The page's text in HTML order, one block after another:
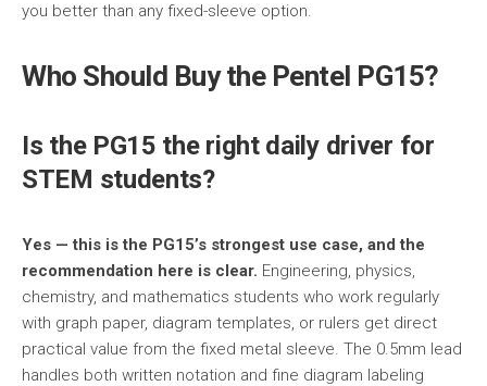
you better than any fixed-sleeve option.
Who Should Buy the Pentel PG15?
Is the PG15 the right daily driver for
STEM students?
Yes — this is the PG15’s strongest use case, and the
recommendation here is clear. Engineering, physics,
chemistry, and mathematics students who work regularly
with graph paper, diagram templates, or rulers get direct
practical value from the fixed metal sleeve. The 0.5mm lead
handles both written notation and fine diagram labeling